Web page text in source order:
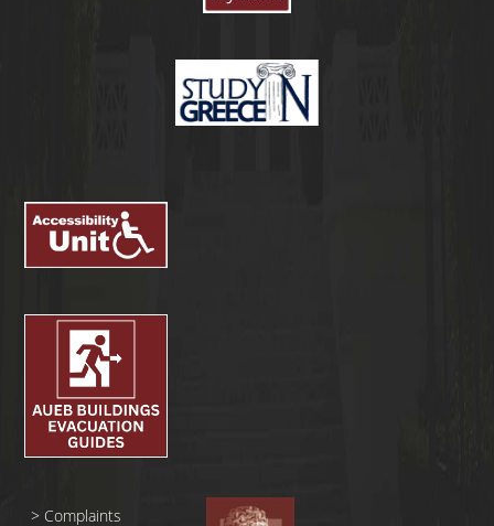
> Complaints